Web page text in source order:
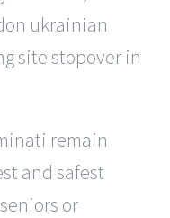
ukrainian
site stopover in
remain
and safest
or